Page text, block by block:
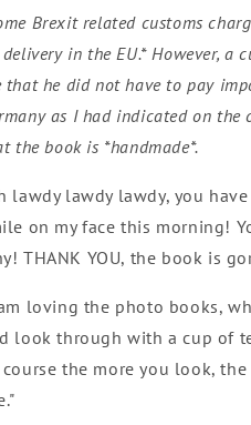
Brexit related customs
in the EU.* However, a
that he did not have to pay
as I had indicated on the
the book is *handmade*.
lawdy lawdy lawdy, you
on my face this morning!
THANK YOU, the book is
loving the photo books,
look through with a cup of
course the more you look, the